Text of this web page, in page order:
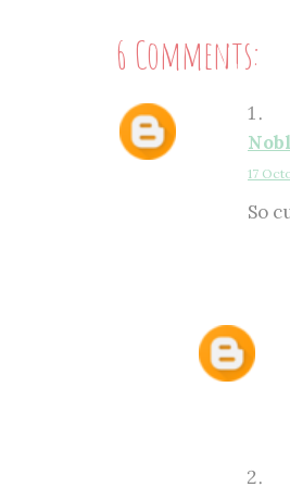
6 Comments:
17
So